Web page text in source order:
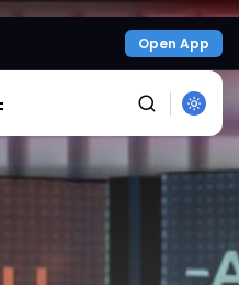
Open App